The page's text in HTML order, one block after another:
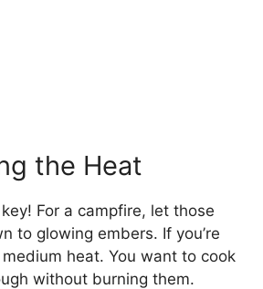
the Heat
For a campfire, let those
to glowing embers. If you’re
heat. You want to cook
without burning them.